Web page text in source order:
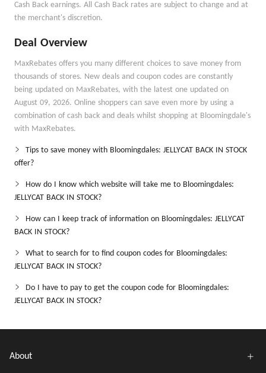
Cash Back earnings. All Cash Back rates are subject to change and at
the merchant's discretion.
Deal Overview
MaxRebates offers you many different choices to save money from
thousands of stores. New deals and coupon codes are constantly
being updated on MaxRebates, with the latest one updated on
August 09, 2026. Online shoppers can save even more by using a
combination of cash back and deals whilst shopping at Bloomingdale's
with MaxRebates.
Tips to save money with Bloomingdales: JELLYCAT BACK IN STOCK
offer?
How do I know which website will take me to Bloomingdales:
JELLYCAT BACK IN STOCK?
How can I keep track of information on Bloomingdales: JELLYCAT
BACK IN STOCK?
What to search for to find coupon codes for Bloomingdales:
JELLYCAT BACK IN STOCK?
Do I have to pay to get the coupon code for Bloomingdales:
JELLYCAT BACK IN STOCK?
About